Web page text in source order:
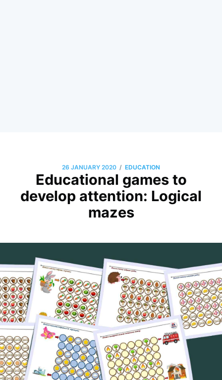
26 JANUARY 2020 / EDUCATION
Educational games to
develop attention: Logical
mazes